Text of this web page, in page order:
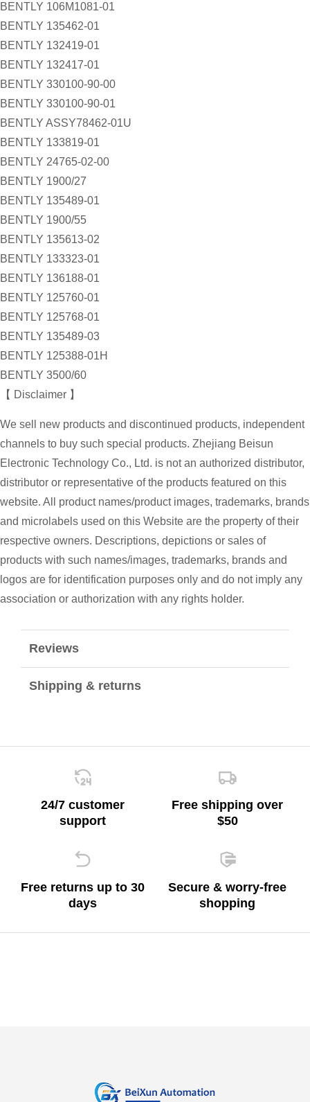
BENTLY 106M1081-01
BENTLY 135462-01
BENTLY 132419-01
BENTLY 132417-01
BENTLY 330100-90-00
BENTLY 330100-90-01
BENTLY ASSY78462-01U
BENTLY 133819-01
BENTLY 24765-02-00
BENTLY 1900/27
BENTLY 135489-01
BENTLY 1900/55
BENTLY 135613-02
BENTLY 133323-01
BENTLY 136188-01
BENTLY 125760-01
BENTLY 125768-01
BENTLY 135489-03
BENTLY 125388-01H
BENTLY 3500/60
【 Disclaimer 】
We sell new products and discontinued products, independent
channels to buy such special products. Zhejiang Beisun
Electronic Technology Co., Ltd. is not an authorized distributor,
distributor or representative of the products featured on this
website. All product names/product images, trademarks, brands
and microlabels used on this Website are the property of their
respective owners. Descriptions, depictions or sales of
products with such names/images, trademarks, brands and
logos are for identification purposes only and do not imply any
association or authorization with any rights holder.
Reviews
Shipping & returns
24/7 customer
support
Free shipping over
$50
Free returns up to 30
days
Secure & worry-free
shopping